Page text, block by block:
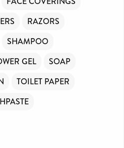
RAZORS
SHAMPOO
GEL
SOAP
TOILET PAPER